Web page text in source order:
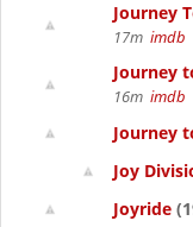
Journey
17m imdb
Journey
16m imdb
Journey
Joy
Joyride